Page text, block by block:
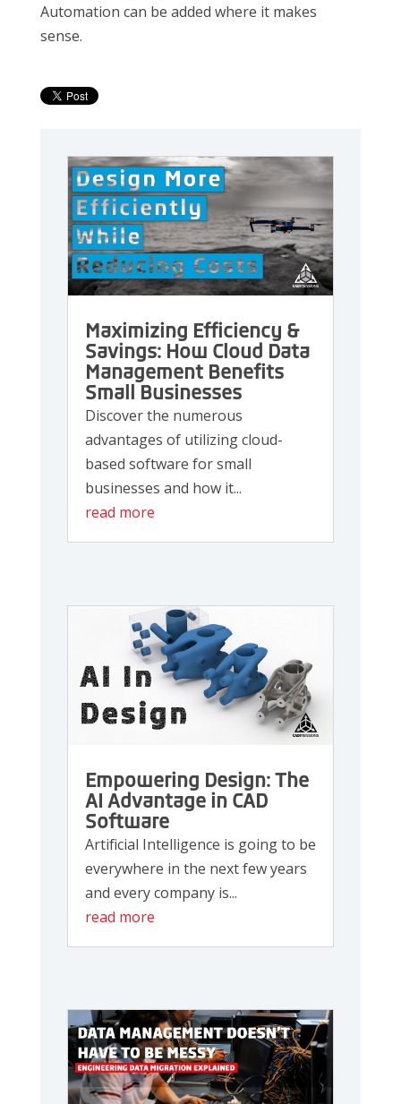
Automation can be added where it makes
sense.
Maximizing Efficiency &
Savings: How Cloud Data
Management Benefits
Small Businesses
Discover the numerous
advantages of utilizing cloud-
based software for small
businesses and how it...
read more
Empowering Design: The
AI Advantage in CAD
Software
Artificial Intelligence is going to be
everywhere in the next few years
and every company is...
read more